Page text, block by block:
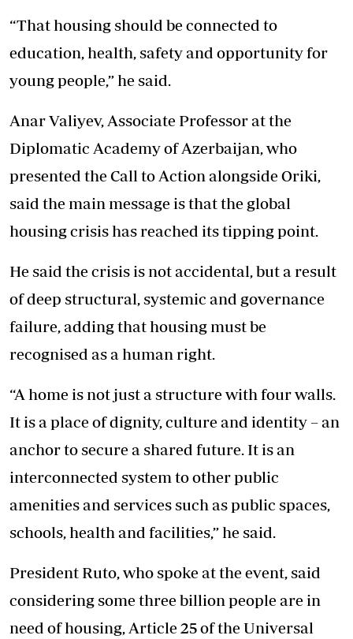
“That housing should be connected to
education, health, safety and opportunity for
young people,” he said.
Anar Valiyev, Associate Professor at the
Diplomatic Academy of Azerbaijan, who
presented the Call to Action alongside Oriki,
said the main message is that the global
housing crisis has reached its tipping point.
He said the crisis is not accidental, but a result
of deep structural, systemic and governance
failure, adding that housing must be
recognised as a human right.
“A home is not just a structure with four walls.
It is a place of dignity, culture and identity – an
anchor to secure a shared future. It is an
interconnected system to other public
amenities and services such as public spaces,
schools, health and facilities,” he said.
President Ruto, who spoke at the event, said
considering some three billion people are in
need of housing, Article 25 of the Universal